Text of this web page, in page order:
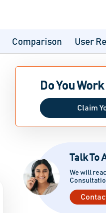
Comparison User
Do You
Claim
Talk To
We will